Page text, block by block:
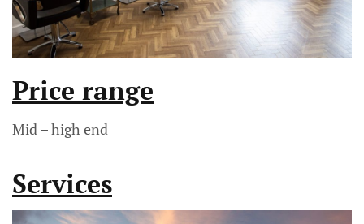
Price range
Mid – high end
Services